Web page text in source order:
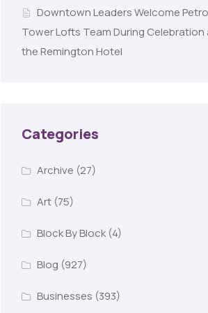
Downtown Leaders Welcome Petro
Tower Lofts Team During Celebration
the Remington Hotel
Categories
Archive (27)
Art(75)
Block By Block(4)
Blog (927)
Businesses (393)